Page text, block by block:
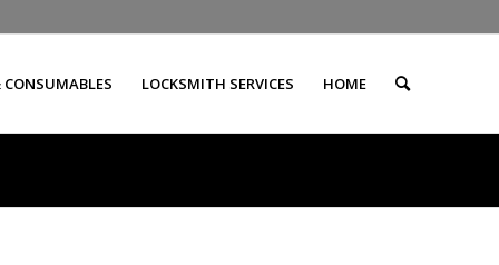
LOCKSMITH SERVICES HOME